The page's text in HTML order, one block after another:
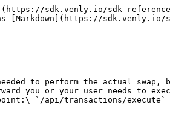
sdk.venly.io/sdk-
[Markdown](https://
to perform the actual swap,
you or your user needs to
`/api/transactions/execute`